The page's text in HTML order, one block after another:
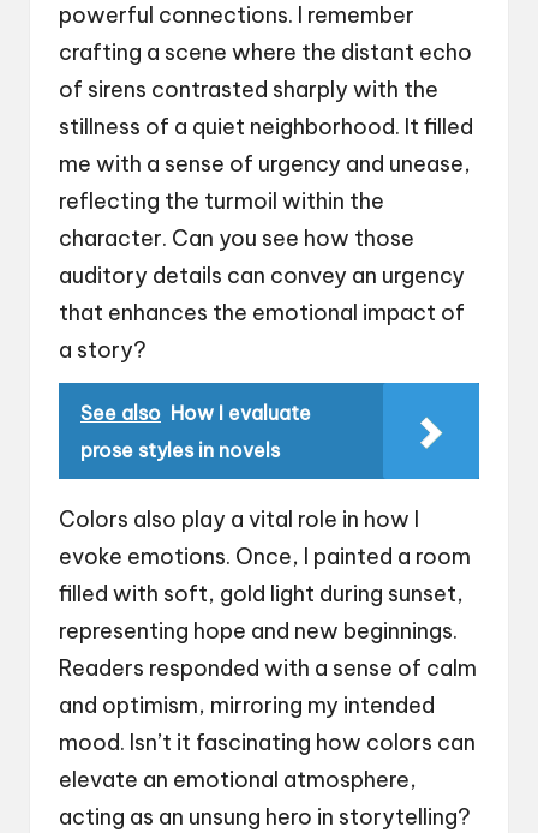
powerful connections. I remember
crafting a scene where the distant echo
of sirens contrasted sharply with the
stillness of a quiet neighborhood. It filled
me with a sense of urgency and unease,
reflecting the turmoil within the
character. Can you see how those
auditory details can convey an urgency
that enhances the emotional impact of
a story?
See also How I evaluate
prose styles in novels
Colors also play a vital role in how I
evoke emotions. Once, I painted a room
filled with soft, gold light during sunset,
representing hope and new beginnings.
Readers responded with a sense of calm
and optimism, mirroring my intended
mood. Isn’t it fascinating how colors can
elevate an emotional atmosphere,
acting as an unsung hero in storytelling?